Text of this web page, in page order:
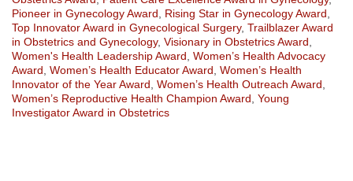
Pioneer in Gynecology Award
Rising Star in Gynecology Award
Top Innovator Award in Gynecological Surgery, Trailblazer Award
in Obstetrics and Gynecology, Visionary in Obstetrics Award
Women's Health Leadership Award Women’s Health Advocacy
Award Women’s Health Educator Award Women’s Health
Innovator of the Year Award Women’s Health Outreach Award
Women’s Reproductive Health Champion Award Young
Investigator Award in Obstetrics